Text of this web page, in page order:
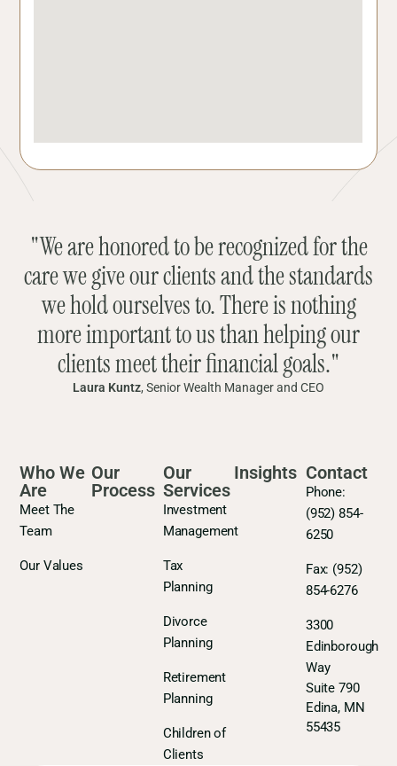
"We are honored to be recognized for the
care we give our clients and the standards
we hold ourselves to. There is nothing
more important to us than helping our
clients meet their financial goals."
Laura Kuntz, Senior Wealth Manager and CEO
Who We
Are
Meet The
Team
Our Values
Our
Process
Our
Services
Investment
Management
Tax
Planning
Divorce
Planning
Retirement
Planning
Children of
Clients
Insights Contact
Phone:
(952) 854-
6250
Fax: (952)
854-6276
3300
Edinborough
Way
Suite 790
Edina, MN
55435